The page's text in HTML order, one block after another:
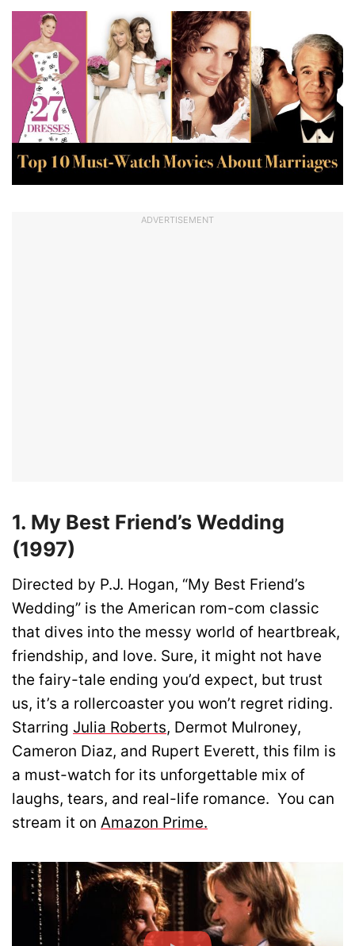
ADVERTISEMENT
1. My Best Friend’s Wedding
(1997)
Directed by P.J. Hogan, “My Best Friend’s
Wedding” is the American rom-com classic
that dives into the messy world of heartbreak,
friendship, and love. Sure, it might not have
the fairy-tale ending you’d expect, but trust
us, it’s a rollercoaster you won’t regret riding.
Starring Julia Roberts, Dermot Mulroney,
Cameron Diaz, and Rupert Everett, this film is
a must-watch for its unforgettable mix of
laughs, tears, and real-life romance. You can
stream it on Amazon Prime.